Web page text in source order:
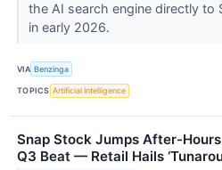
the AI search engine directly to
in early 2026.
VIA Benzinga
TOPICS Artificial Intelligence
Snap Stock Jumps After-
Q3 Beat — Retail Hails